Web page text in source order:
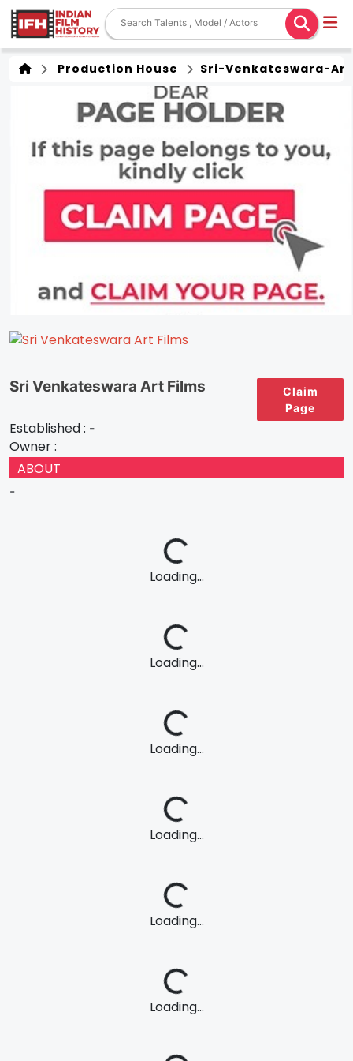
Production House Sri-Venkateswara-
Claim
Page
Sri Venkateswara Art Films
Established : -
Owner :
ABOUT
-
Loading...
Loading...
Loading...
Loading...
Loading...
Loading...